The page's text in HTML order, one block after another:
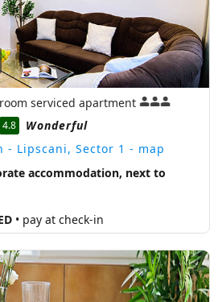
serviced apartment
4.8
Wonderful
- Lipscani, Sector 1 - map
accommodation, next to
• pay at check-in